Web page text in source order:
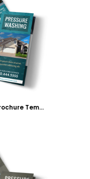
Pressure Washing Tri-Fold Brochure Template